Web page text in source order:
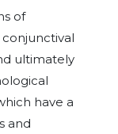
of
ultimately
have a
and